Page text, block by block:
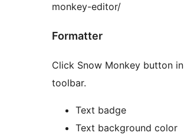
monkey-editor/
Formatter
Click Snow Monkey button in
toolbar.
Text badge
Text background color